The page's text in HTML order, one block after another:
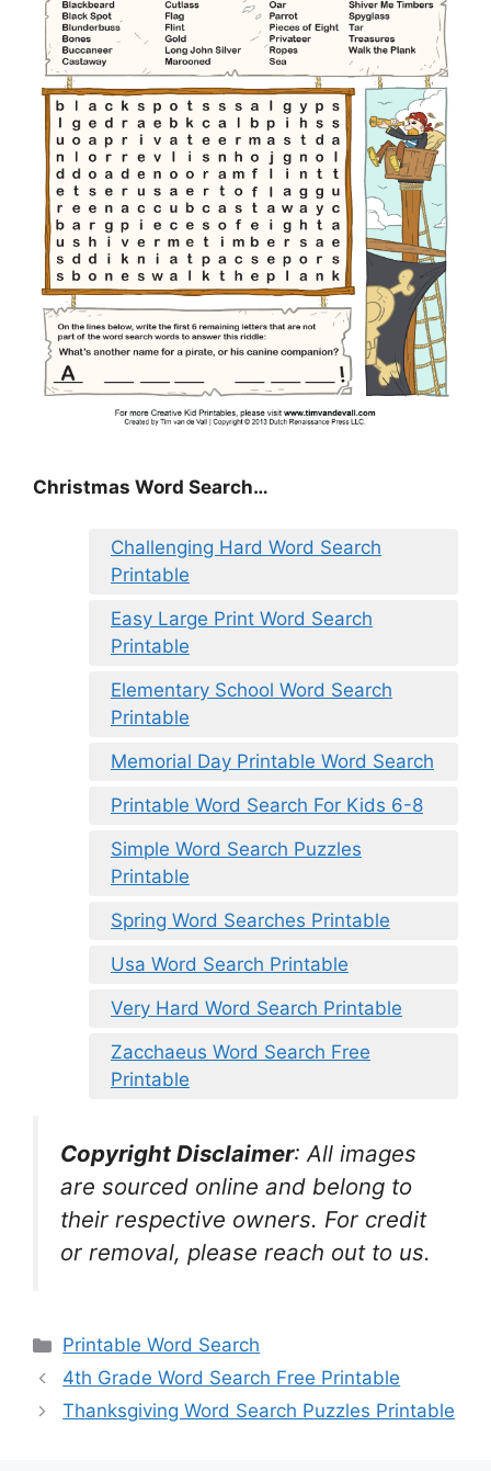
Christmas Word Search…
Challenging Hard Word Search
Printable
Easy Large Print Word Search
Printable
Elementary School Word Search
Printable
Memorial Day Printable Word Search
Printable Word Search For Kids 6-8
Simple Word Search Puzzles
Printable
Spring Word Searches Printable
Usa Word Search Printable
Very Hard Word Search Printable
Zacchaeus Word Search Free
Printable
Copyright Disclaimer: All images
are sourced online and belong to
their respective owners. For credit
or removal, please reach out to us.
Categories
Printable Word Search
4th Grade Word Search Free Printable
Thanksgiving Word Search Puzzles Printable